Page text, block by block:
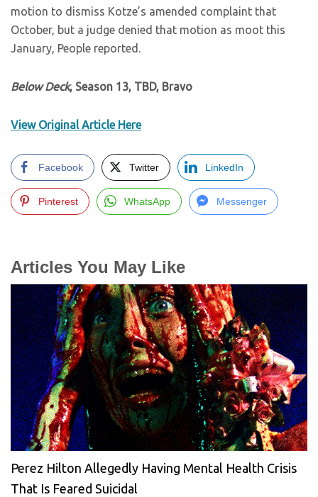
motion to dismiss Kotze’s amended complaint that
October, but a judge denied that motion as moot this
January, People reported.
Below Deck, Season 13, TBD, Bravo
View Original Article Here
Facebook Twitter LinkedIn
Pinterest WhatsApp Messenger
Articles You May Like
Perez Hilton Allegedly Having Mental Health Crisis
That Is Feared Suicidal